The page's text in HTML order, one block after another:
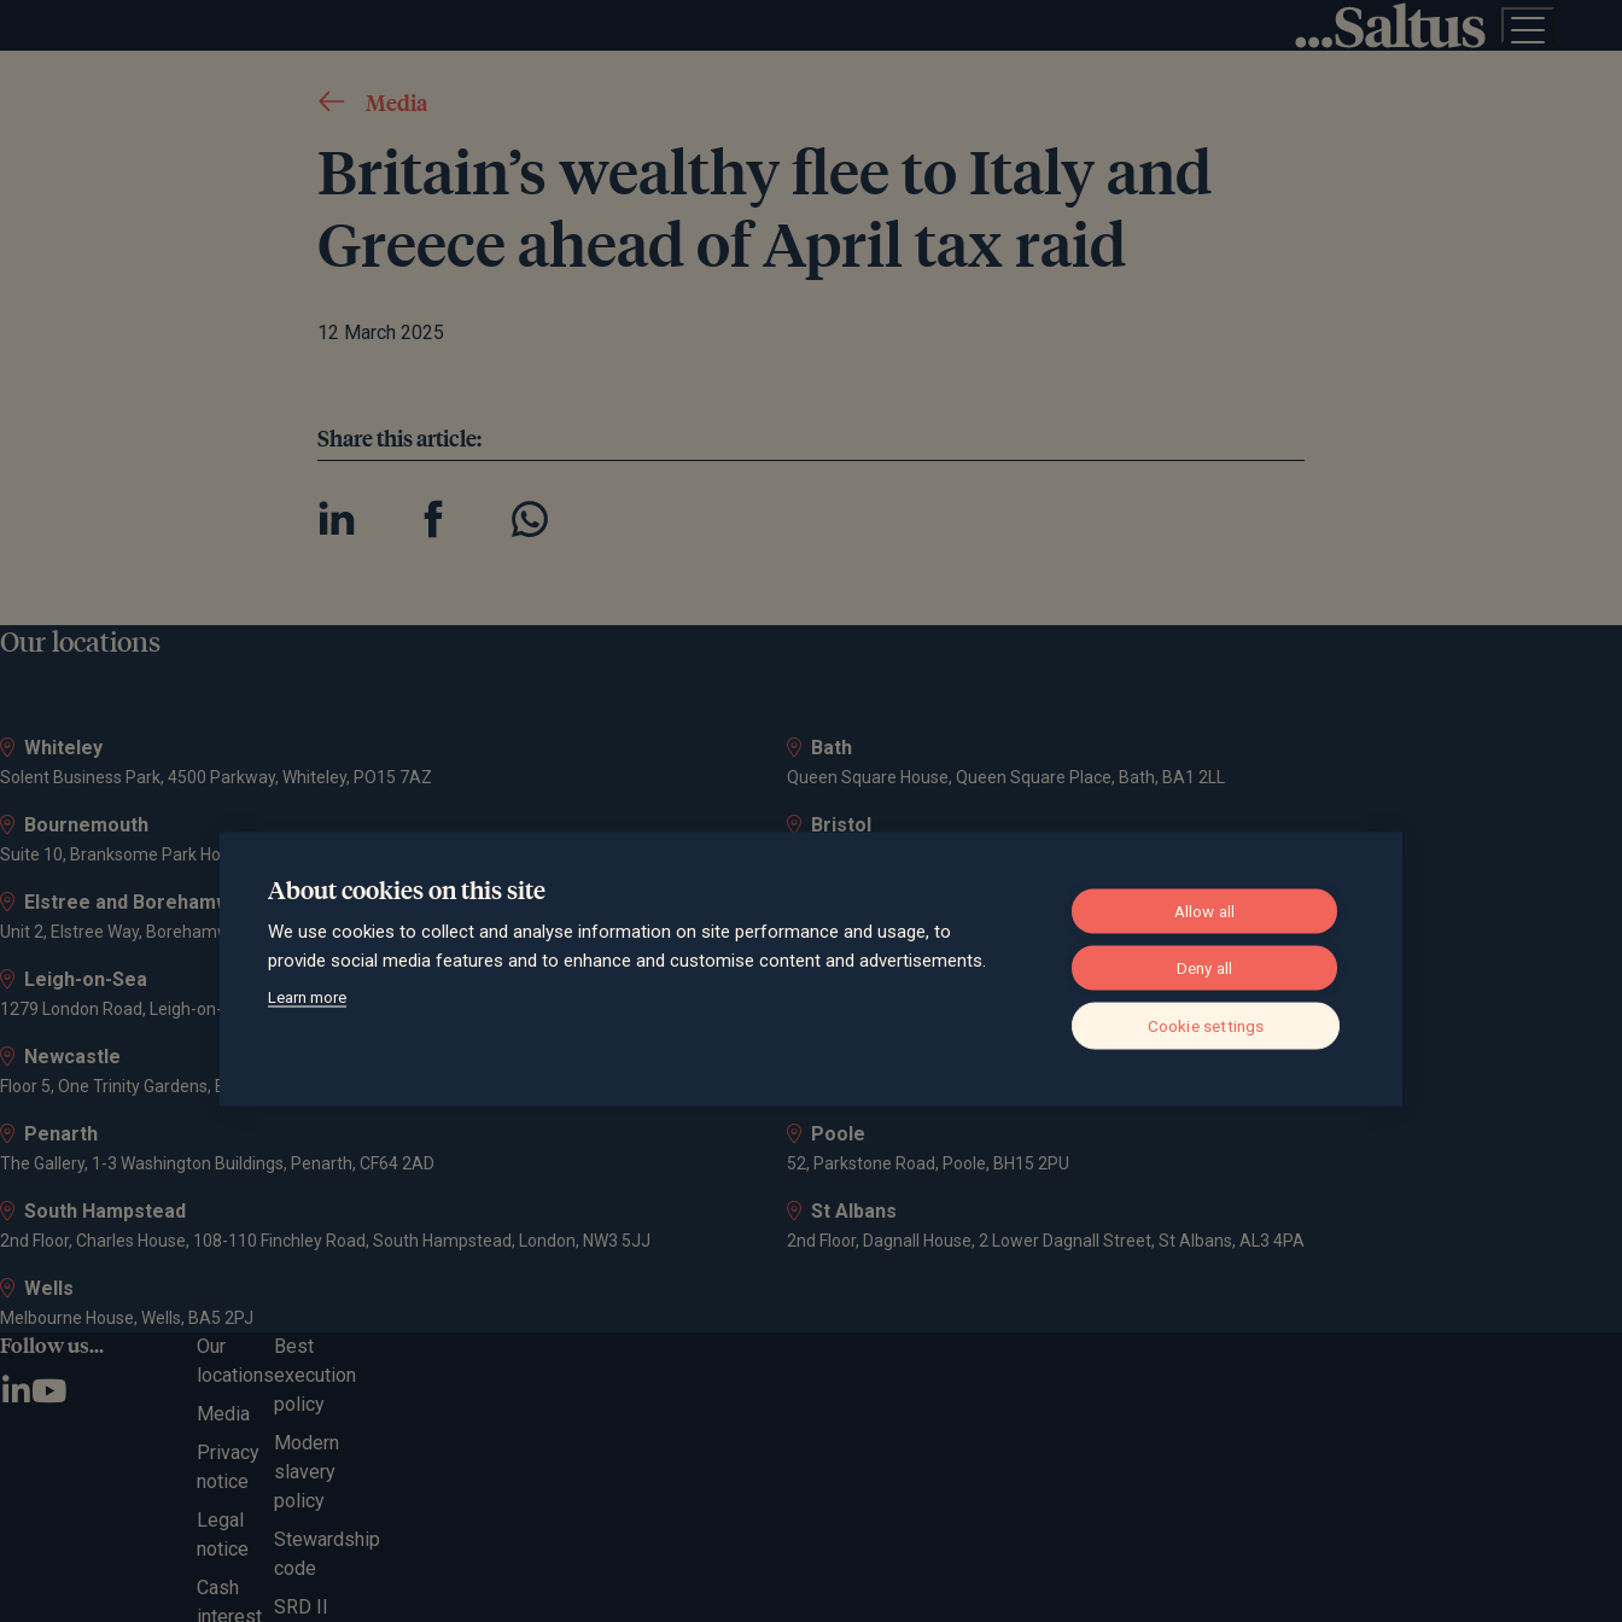
Media
Britain’s wealthy flee to Italy and
Greece ahead of April tax raid
12 March 2025
Share this article:
Our locations
Whiteley
Solent Business Park, 4500 Parkway, Whiteley, PO15 7AZ
Bath
Queen Square House, Queen Square Place, Bath, BA1 2LL
Bournemouth
Suite 10, Branksome Park House, Branksome Business Park, Bourne Valley Road, Poole, BH12 1ED
Bristol
Elstree and Borehamwood
Unit 2, Elstree Way, Borehamwood, WD6 1JD Cheyenne House, West Street, Farnham, Surrey, GU9 7EQ
Leigh-on-Sea
1279 London Road, Leigh-on-Sea, SS9 2AD 3 -5 Rathbone Place, London, W1T 1HJ
Newcastle
Floor 5, One Trinity Gardens, Broad Chare, Newcastle upon Tyne, NE1 2HF
Penarth
The Gallery, 1-3 Washington Buildings, Penarth, CF64 2AD
Poole
52, Parkstone Road, Poole, BH15 2PU
South Hampstead
2nd Floor, Charles House, 108-110 Finchley Road, South Hampstead, London, NW3 5JJ
St Albans
2nd Floor, Dagnall House, 2 Lower Dagnall Street, St Albans, AL3 4PA
Wells
Melbourne House, Wells, BA5 2PJ
Follow us...
Our
locations
Media
Privacy
notice
Legal
notice
Cash
interest
Best
execution
policy
Modern
slavery
policy
Stewardship
code
SRD II
About cookies on this site
We use cookies to collect and analyse information on site performance and usage, to
provide social media features and to enhance and customise content and advertisements.
Learn more
Allow all
Deny all
Cookie settings